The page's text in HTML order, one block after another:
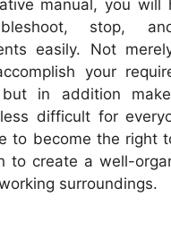
manual, you will
stop,
easily. Not
your
but in addition
difficult for
to become the right
to create a well-
surroundings.